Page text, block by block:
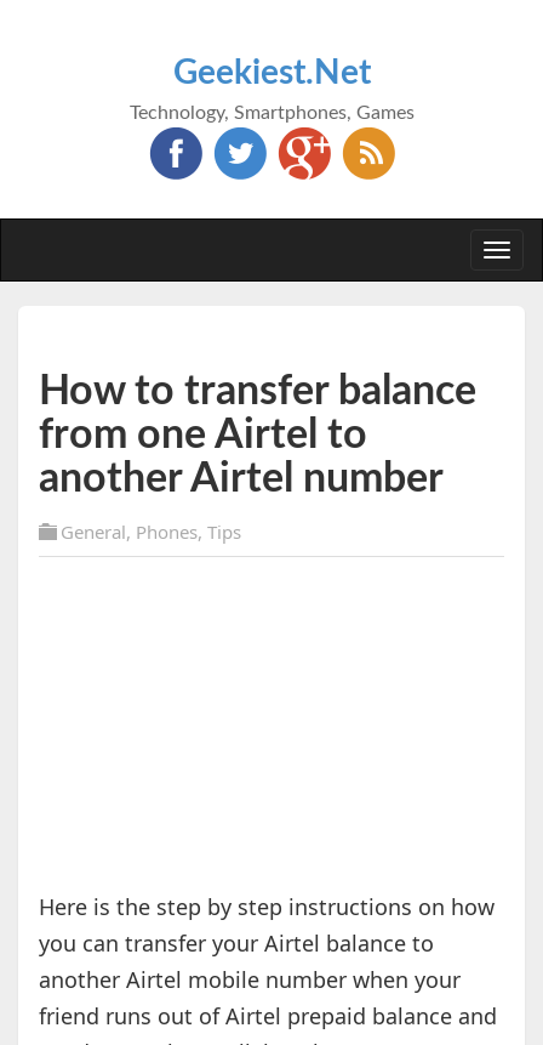
Geekiest.Net
Technology, Smartphones, Games
How to transfer balance
from one Airtel to
another Airtel number
General, Phones, Tips
Here is the step by step instructions on how
you can transfer your Airtel balance to
another Airtel mobile number when your
friend runs out of Airtel prepaid balance and